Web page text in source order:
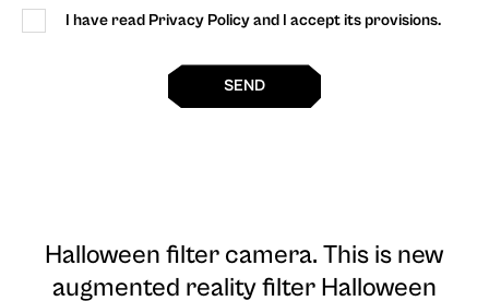
I have read Privacy Policy and I accept its provisions.
SEND
Halloween filter camera. This is new
augmented reality filter Halloween